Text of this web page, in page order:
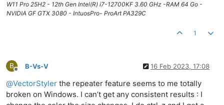
W11 Pro 25H2 - 12th Gen Intel(R) i7-12700KF 3.60 GHz -RAM 64 Go -
NVIDIA GF GTX 3080 - IntuosPro- ProArt PA329C
1
B
Offline
B-Vs-V 16 Feb 2023, 17:08
@VectorStyler the repeater feature seems to me totally
broken on Windows. I can’t get any consistent results : I